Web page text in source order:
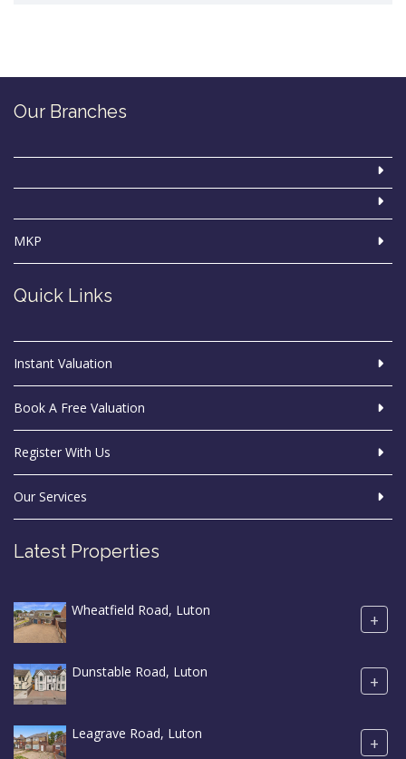
Our Branches
MKP
Quick Links
Instant Valuation
Book A Free Valuation
Register With Us
Our Services
Latest Properties
Wheatfield Road, Luton +
Dunstable Road, Luton +
Leagrave Road, Luton +